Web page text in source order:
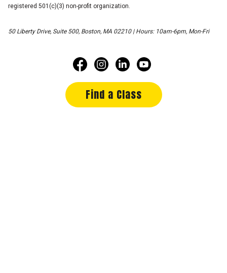
registered 501(c)(3) non-profit organization.
50 Liberty Drive, Suite 500, Boston, MA 02210 | Hours: 10am-6pm, Mon-Fri
Find a Class